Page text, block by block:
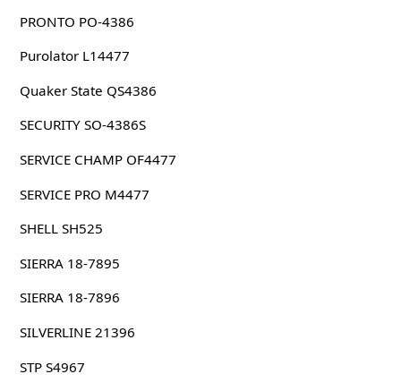
PRONTO PO-4386
Purolator L14477
Quaker State QS4386
SECURITY SO-4386S
SERVICE CHAMP OF4477
SERVICE PRO M4477
SHELL SH525
SIERRA 18-7895
SIERRA 18-7896
SILVERLINE 21396
STP S4967